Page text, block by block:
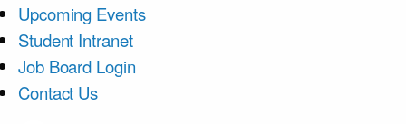
Upcoming Events
Student Intranet
Job Board Login
Contact Us